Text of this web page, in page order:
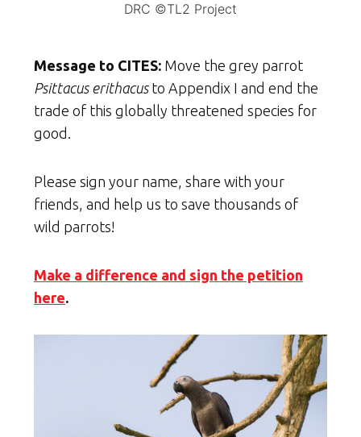
DRC ©TL2 Project
Message to CITES: Move the grey parrot
Psittacus erithacusto Appendix I and end the
trade of this globally threatened species for
good.
Please sign your name, share with your
friends, and help us to save thousands of
wild parrots!
Make a difference and sign the petition
here.